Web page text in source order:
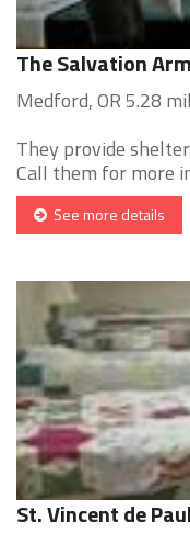
The Salvation
Medford, OR 5.28
They provide
Call them for more
See more details
St. Vincent de